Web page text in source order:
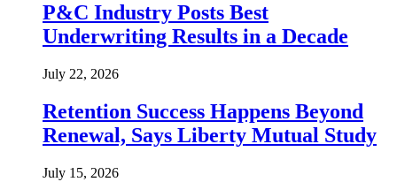
P&C Industry Posts Best
Underwriting Results in a Decade
July 22, 2026
Retention Success Happens Beyond
Renewal, Says Liberty Mutual Study
July 15, 2026